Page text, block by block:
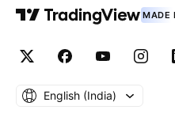
MADE
English ‎(India)‎